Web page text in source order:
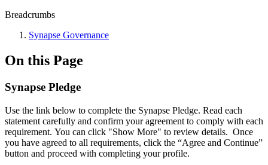
Breadcrumbs
Synapse Governance
On this Page
Synapse Pledge
Use the link below to complete the Synapse Pledge. Read each
statement carefully and confirm your agreement to comply with each
requirement. You can click "Show More" to review details. Once
you have agreed to all requirements, click the “Agree and Continue”
button and proceed with completing your profile.